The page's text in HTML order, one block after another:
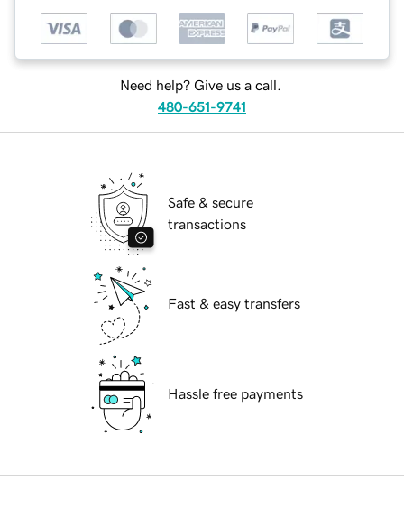
Need help? Give us a call.
480-651-9741
Safe & secure
transactions
Fast & easy transfers
Hassle free payments